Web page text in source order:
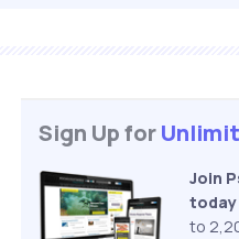
Sign Up for
Join
today
to